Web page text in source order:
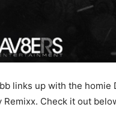
links up with the
Remixx. Check it out